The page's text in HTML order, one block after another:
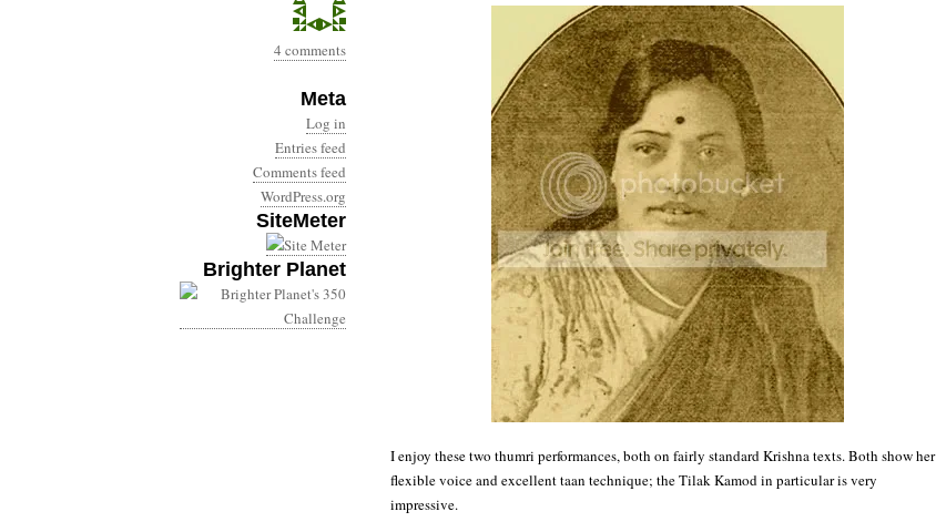
4 comments
Meta
Log in
Entries feed
Comments feed
WordPress.org
SiteMeter
Brighter Planet
I enjoy these two thumri performances, both on fairly standard Krishna texts. Both show her
flexible voice and excellent taan technique; the Tilak Kamod in particular is very
impressive.